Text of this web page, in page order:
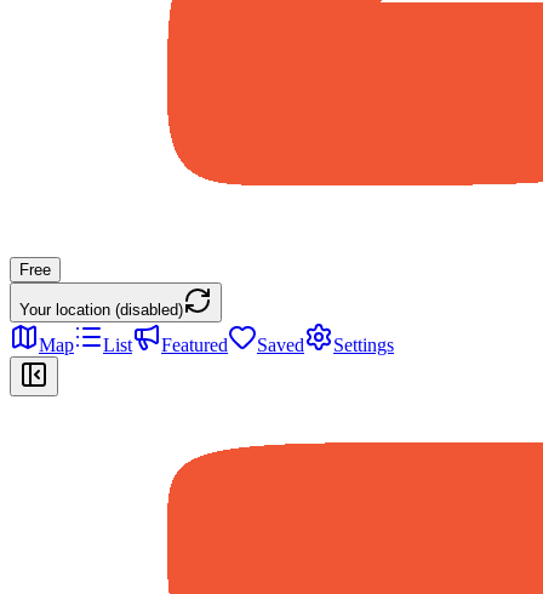
Free
Your location (disabled)
Map List Featured Saved Settings